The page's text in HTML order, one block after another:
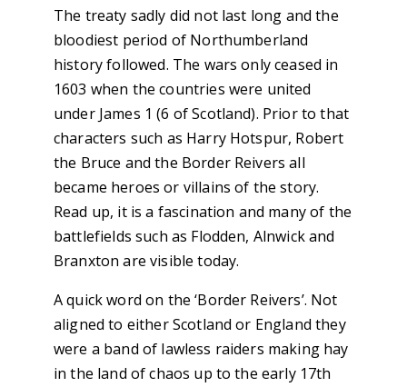
The treaty sadly did not last long and the
bloodiest period of Northumberland
history followed. The wars only ceased in
1603 when the countries were united
under James 1 (6 of Scotland). Prior to that
characters such as Harry Hotspur, Robert
the Bruce and the Border Reivers all
became heroes or villains of the story.
Read up, it is a fascination and many of the
battlefields such as Flodden, Alnwick and
Branxton are visible today.
A quick word on the ‘Border Reivers’. Not
aligned to either Scotland or England they
were a band of lawless raiders making hay
in the land of chaos up to the early 17th